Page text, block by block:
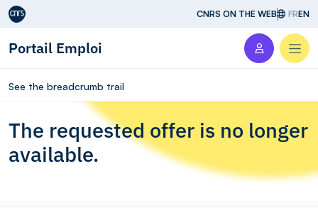
Aller au contenu CNRS ON THE WEB FREN
Portail Emploi
See the breadcrumb trail
The requested offer is no longer
available.